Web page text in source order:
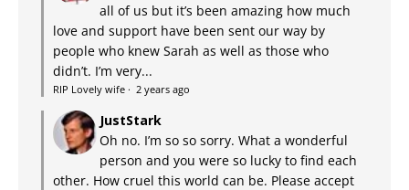
all of us but it’s been amazing how much
love and support have been sent our way by
people who knew Sarah as well as those who
didn’t. I’m very...
RIP Lovely wife · 2 years ago
JustStark
Oh no. I’m so so sorry. What a wonderful
person and you were so lucky to find each
other. How cruel this world can be. Please accept